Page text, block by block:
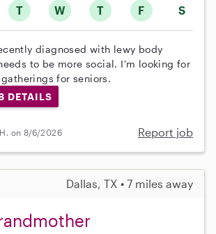
T W T F S
diagnosed with lewy body
to be more social. I'm looking for
for seniors.
DETAILS
on 8/6/2026 Report job
Dallas, TX • 7 miles away